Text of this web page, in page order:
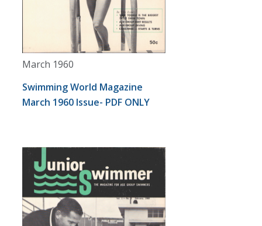
March 1960
Swimming World Magazine
March 1960 Issue- PDF ONLY